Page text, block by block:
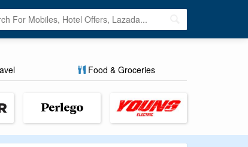
Food & Groceries